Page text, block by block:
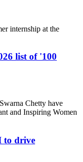
internship at the
list of '100
Chetty have
and Inspiring Women
to drive